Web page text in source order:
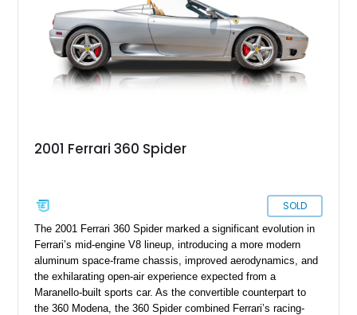
newest convertible grand tourers.
2001 Ferrari 360 Spider
SOLD
The 2001 Ferrari 360 Spider marked a significant evolution in
Ferrari’s mid-engine V8 lineup, introducing a more modern
aluminum space-frame chassis, improved aerodynamics, and
the exhilarating open-air experience expected from a
Maranello-built sports car. As the convertible counterpart to
the 360 Modena, the 360 Spider combined Ferrari’s racing-